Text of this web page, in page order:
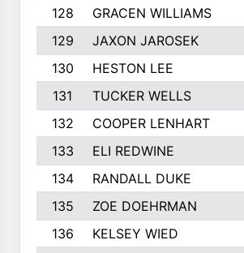
128
GRACEN WILLIAMS
129
JAXON JAROSEK
130
HESTON LEE
131
TUCKER WELLS
132
COOPER LENHART
133
ELI REDWINE
134
RANDALL DUKE
135
ZOE DOEHRMAN
136
KELSEY WIED